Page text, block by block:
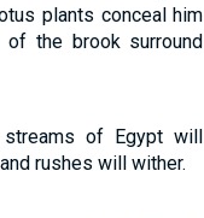
plants conceal him
the brook surround
of Egypt will
rushes will wither.